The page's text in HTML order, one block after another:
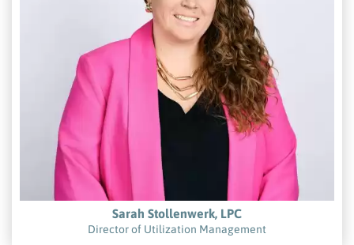
Sarah Stollenwerk, LPC
Director of Utilization Management